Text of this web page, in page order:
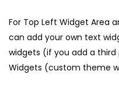
For Top Left Widget Area
can add your own text
widgets (if you add a
Widgets (custom theme